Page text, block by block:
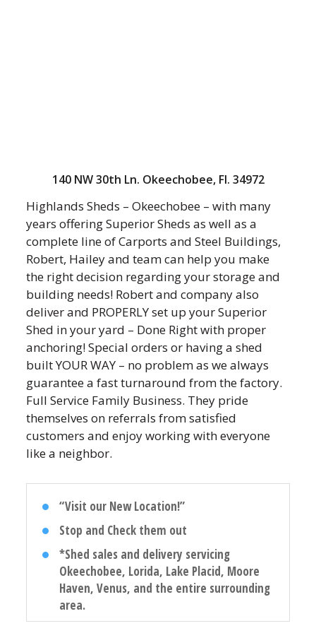
140 NW 30th Ln. Okeechobee, Fl. 34972
Highlands Sheds – Okeechobee – with many
years offering Superior Sheds as well as a
complete line of Carports and Steel Buildings,
Robert, Hailey and team can help you make
the right decision regarding your storage and
building needs! Robert and company also
deliver and PROPERLY set up your Superior
Shed in your yard – Done Right with proper
anchoring! Special orders or having a shed
built YOUR WAY – no problem as we always
guarantee a fast turnaround from the factory.
Full Service Family Business. They pride
themselves on referrals from satisfied
customers and enjoy working with everyone
like a neighbor.
“Visit our New Location!”
Stop and Check them out
*Shed sales and delivery servicing
Okeechobee, Lorida, Lake Placid, Moore
Haven, Venus, and the entire surrounding
area.